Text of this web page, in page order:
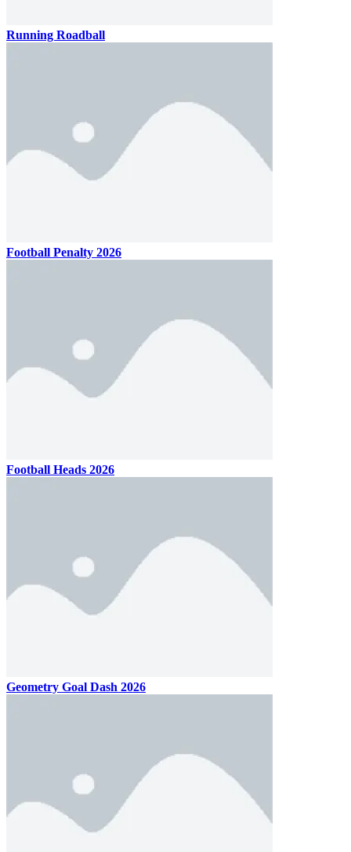
Running Roadball
Football Penalty 2026
Football Heads 2026
Geometry Goal Dash 2026